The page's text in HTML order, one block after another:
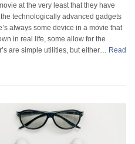
at the very least that they have
technologically advanced gadgets
always some device in a movie that
in real life, some allow for the
are simple utilities, but either… Read